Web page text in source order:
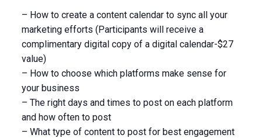
– How to create a content calendar to sync all your
marketing efforts (Participants will receive a
complimentary digital copy of a digital calendar-$27
value)
– How to choose which platforms make sense for
your business
– The right days and times to post on each platform
and how often to post
– What type of content to post for best engagement